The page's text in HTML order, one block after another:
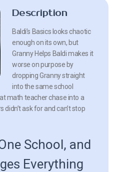
Description
Baldi’s Basics looks chaotic
enough on its own, but
Granny Helps Baldi makes it
worse on purpose by
dropping Granny straight
into the same school
math teacher chase into a
ask for and can’t stop
School, and
Everything